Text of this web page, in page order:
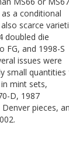
a conditional
scarce
doubled die
FG, and 1998-S
issues were
small
mint sets,
D, 1987
pieces,